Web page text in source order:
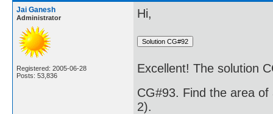
Jai Ganesh
Administrator
Registered: 2005-06-28
Posts: 53,836
Hi,
Excellent! The solution
CG#93. Find the area
2).